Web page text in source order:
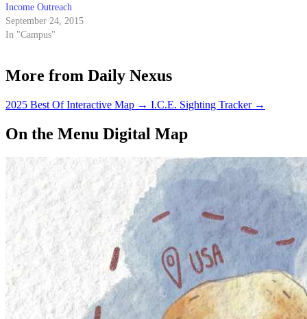
Income Outreach
September 24, 2015
In "Campus"
More from Daily Nexus
2025 Best Of Interactive Map → I.C.E. Sighting Tracker →
On the Menu Digital Map